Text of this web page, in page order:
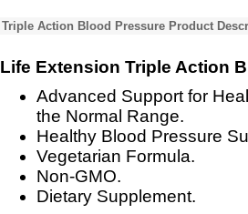
Triple Action Blood Pressure Product
Life Extension Triple Action
Advanced Support for
the Normal Range.
Healthy Blood Pressure
Vegetarian Formula.
Non-GMO.
Dietary Supplement.